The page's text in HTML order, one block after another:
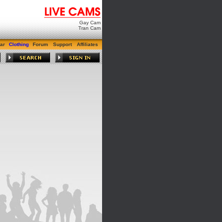
Gay Cam
Tran Cam
Clothing Forum Support Affiliates